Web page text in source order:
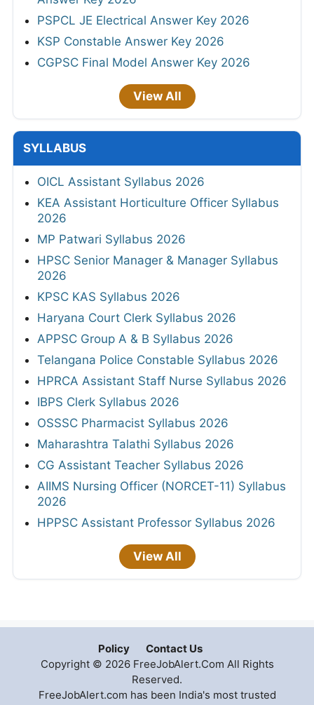
PSPCL JE Electrical Answer Key 2026
KSP Constable Answer Key 2026
CGPSC Final Model Answer Key 2026
View All
SYLLABUS
OICL Assistant Syllabus 2026
KEA Assistant Horticulture Officer Syllabus
2026
MP Patwari Syllabus 2026
HPSC Senior Manager & Manager Syllabus
2026
KPSC KAS Syllabus 2026
Haryana Court Clerk Syllabus 2026
APPSC Group A & B Syllabus 2026
Telangana Police Constable Syllabus 2026
HPRCA Assistant Staff Nurse Syllabus 2026
IBPS Clerk Syllabus 2026
OSSSC Pharmacist Syllabus 2026
Maharashtra Talathi Syllabus 2026
CG Assistant Teacher Syllabus 2026
AIIMS Nursing Officer (NORCET-11) Syllabus
2026
HPPSC Assistant Professor Syllabus 2026
View All
Policy
Contact Us
Copyright © 2026 FreeJobAlert.Com All Rights
Reserved.
FreeJobAlert.com has been India's most trusted